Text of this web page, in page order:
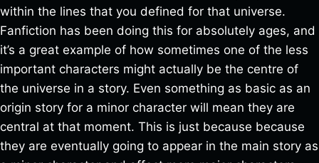
within the lines that you defined for that universe.
Fanfiction has been doing this for absolutely ages, and
it’s a great example of how sometimes one of the less
important characters might actually be the centre of
the universe in a story. Even something as basic as an
origin story for a minor character will mean they are
central at that moment. This is just because because
they are eventually going to appear in the main story as